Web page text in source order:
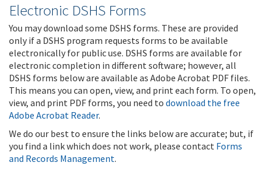
Electronic DSHS Forms
You may download some DSHS forms. These are provided
only if a DSHS program requests forms to be available
electronically for public use. DSHS forms are available for
electronic completion in different software; however, all
DSHS forms below are available as Adobe Acrobat PDF files.
This means you can open, view, and print each form. To open,
view, and print PDF forms, you need to download the free
Adobe Acrobat Reader.
We do our best to ensure the links below are accurate; but, if
you find a link which does not work, please contact Forms
and Records Management.